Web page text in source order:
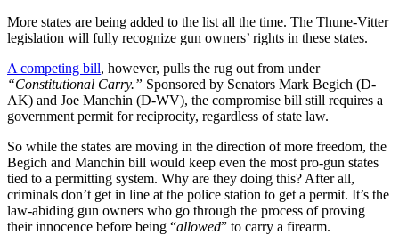
More states are being added to the list all the time. The Thune-Vitter
legislation will fully recognize gun owners’ rights in these states.
A competing bill, however, pulls the rug out from under
“Constitutional Carry.” Sponsored by Senators Mark Begich (D-
AK) and Joe Manchin (D-WV), the compromise bill still requires a
government permit for reciprocity, regardless of state law.
So while the states are moving in the direction of more freedom, the
Begich and Manchin bill would keep even the most pro-gun states
tied to a permitting system. Why are they doing this? After all,
criminals don’t get in line at the police station to get a permit. It’s the
law-abiding gun owners who go through the process of proving
their innocence before being “allowed” to carry a firearm.